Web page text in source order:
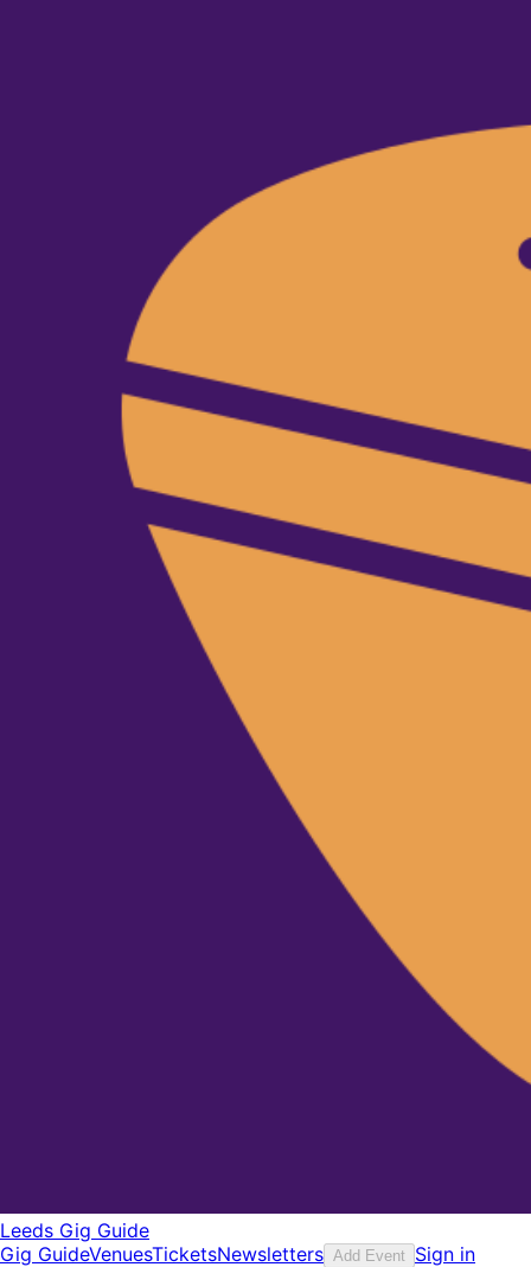
Leeds Gig Guide
Gig GuideVenuesTicketsNewsletters Add Event Sign in